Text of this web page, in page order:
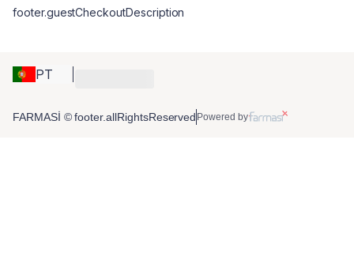
PT
footer.guestCheckoutDescription
FARMASİ © footer.allRightsReserved Powered by